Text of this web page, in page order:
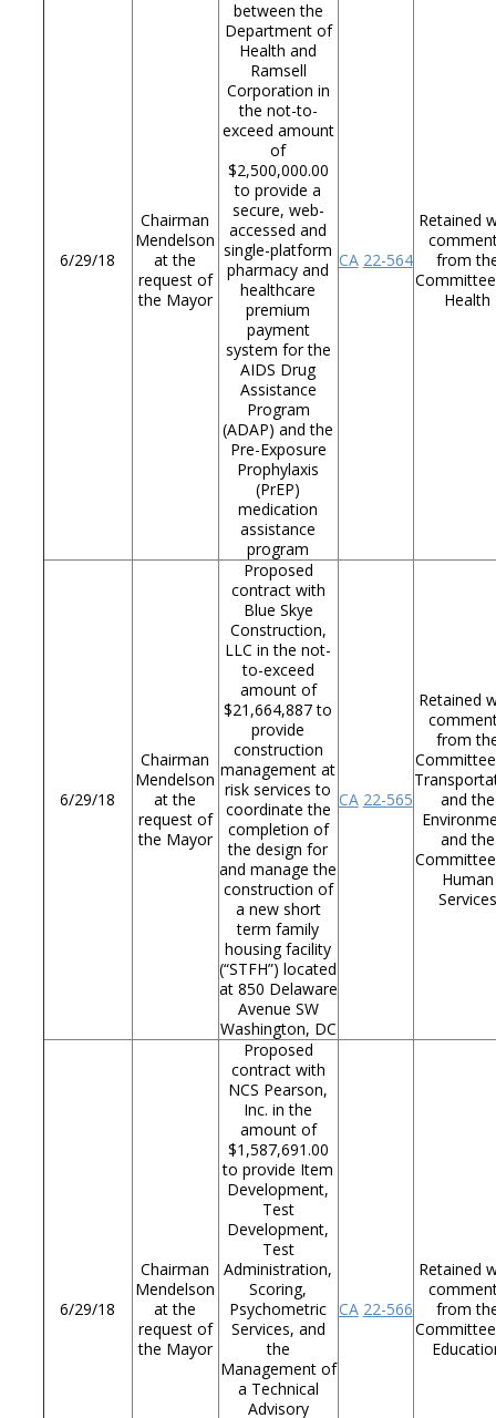
6/29/18
Chairman
Mendelson
at the
request of
the Mayor
between the
Department of
Health and
Ramsell
Corporation in
the not-to-
exceed amount
of
$2,500,000.00
to provide a
secure, web-
accessed and
single-platform
pharmacy and
healthcare
premium
payment
system for the
AIDS Drug
Assistance
Program
(ADAP) and the
Pre-Exposure
Prophylaxis
(PrEP)
medication
assistance
program
CA 22-564
Retained
from
Health
6/29/18
Chairman
Mendelson
at the
request of
the Mayor
Proposed
contract with
Blue Skye
Construction,
LLC in the not-
to-exceed
amount of
$21,664,887 to
provide
construction
management at
risk services to
coordinate the
completion of
the design for
and manage the
construction of
a new short
term family
housing facility
(“STFH”) located
at 850 Delaware
Avenue SW
Washington, DC
CA 22-565
Retained
from
and the
and the
Human
Services
6/29/18
Chairman
Mendelson
at the
request of
the Mayor
Proposed
contract with
NCS Pearson,
Inc. in the
amount of
$1,587,691.00
to provide Item
Development,
Test
Development,
Test
Administration,
Scoring,
Psychometric
Services, and
the
Management of
a Technical
Advisory
CA 22-566
Retained
from